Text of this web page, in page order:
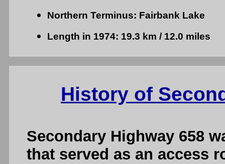
Northern Terminus: Fairbank Lake
Length in 1974: 19.3 km / 12.0 miles
History of
Secondary Highway 658
that served as an access